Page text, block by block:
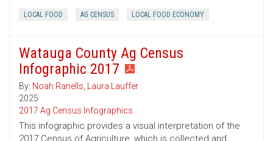
LOCAL FOOD AG CENSUS LOCAL FOOD ECONOMY
Watauga County Ag Census
Infographic 2017
By: Noah Ranells, Laura Lauffer
2025
2017 Ag Census Infographics
This infographic provides a visual interpretation of the
2017 Census of Agriculture, which is collected and